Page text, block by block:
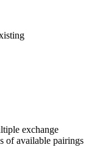
exchange
of available pairings